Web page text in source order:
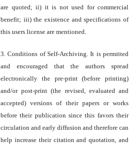
are quoted; ii) it is not used for commercial
benefit; iii) the existence and specifications of
this users license are mentioned.
3. Conditions of Self-Archiving. It is permitted
and encouraged that the authors spread
electronically the pre-print (before printing)
and/or post-print (the revised, evaluated and
accepted) versions of their papers or works
before their publication since this favors their
circulation and early diffusion and therefore can
help increase their citation and quotation, and